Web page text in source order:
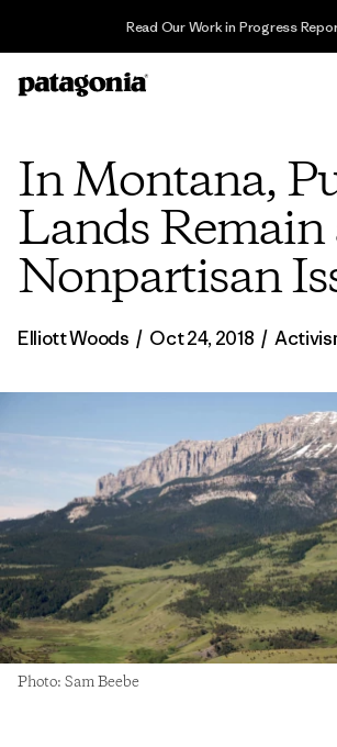
Read Our Work in Progress
In Montana,
Lands Remain
Nonpartisan
Elliott Woods / Oct 24, 2018 /
Photo: Sam Beebe